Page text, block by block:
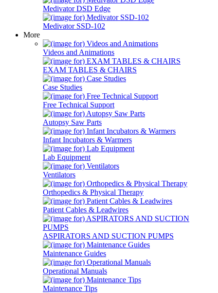
Medivator DSD Edge
Medivator SSD-102
More
Videos and Animations
EXAM TABLES & CHAIRS
Case Studies
Free Technical Support
Autopsy Saw Parts
Infant Incubators & Warmers
Lab Equipment
Ventilators
Orthopedics & Physical Therapy
Patient Cables & Leadwires
ASPIRATORS AND SUCTION PUMPS
Maintenance Guides
Operational Manuals
Maintenance Tips